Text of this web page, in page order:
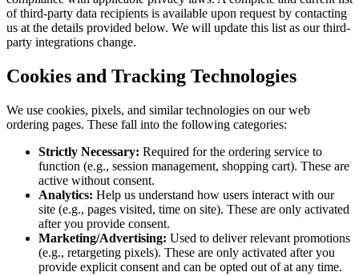
of third-party data recipients is available upon request by contacting
us at the details provided below. We will update this list as our third-
party integrations change.
Cookies and Tracking Technologies
We use cookies, pixels, and similar technologies on our web
ordering pages. These fall into the following categories:
Strictly Necessary: Required for the ordering service to
function (e.g., session management, shopping cart). These are
active without consent.
Analytics: Help us understand how users interact with our
site (e.g., pages visited, time on site). These are only activated
after you provide consent.
Marketing/Advertising: Used to deliver relevant promotions
(e.g., retargeting pixels). These are only activated after you
provide explicit consent and can be opted out of at any time.